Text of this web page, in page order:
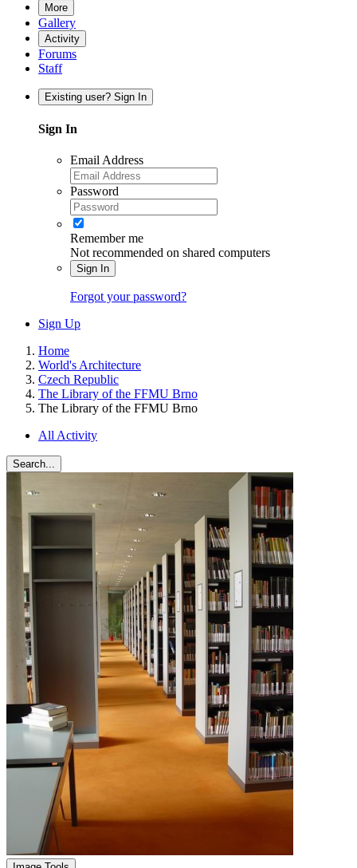
More
Gallery
Activity
Forums
Staff
Existing user? Sign In
Sign In
Email Address
Password
Remember me
Not recommended on shared computers
Sign In
Forgot your password?
Sign Up
Home
World's Architecture
Czech Republic
The Library of the FFMU Brno
The Library of the FFMU Brno
All Activity
Search...